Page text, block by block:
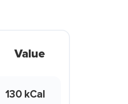
Value
130 kCal